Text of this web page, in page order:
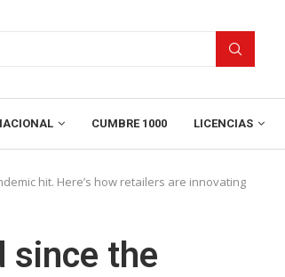
CUMBRE 1000 LICENCIAS
hit. Here’s how retailers are innovating
since the